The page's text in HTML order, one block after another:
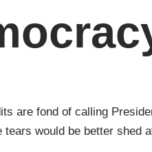
are fond of calling
tears would be better shed